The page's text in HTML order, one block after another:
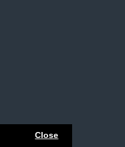
Close